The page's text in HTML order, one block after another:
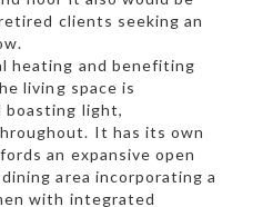
clients seeking an
heating and benefiting
living space is
boasting light,
It has its own
an expansive open
area incorporating a
with integrated